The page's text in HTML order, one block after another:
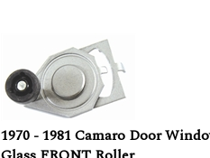
1970 - 1981 Camaro Door Window
Glass FRONT Roller